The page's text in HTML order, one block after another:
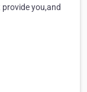
you,and